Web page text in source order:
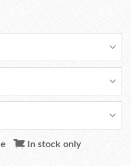
In stock only